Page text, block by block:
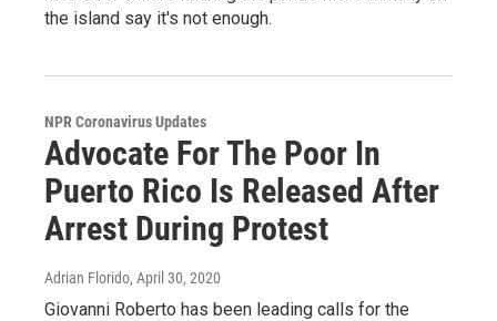
the island say it's not enough.
NPR Coronavirus Updates
Advocate For The Poor In
Puerto Rico Is Released After
Arrest During Protest
Adrian Florido, April 30, 2020
Giovanni Roberto has been leading calls for the